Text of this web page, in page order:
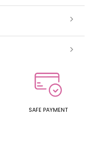
SAFE PAYMENT